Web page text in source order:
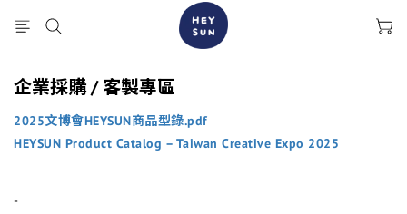
企業採購 / 客製專區
2025文博會HEYSUN商品型錄.pdf
HEYSUN Product Catalog – Taiwan Creative Expo 2025
-